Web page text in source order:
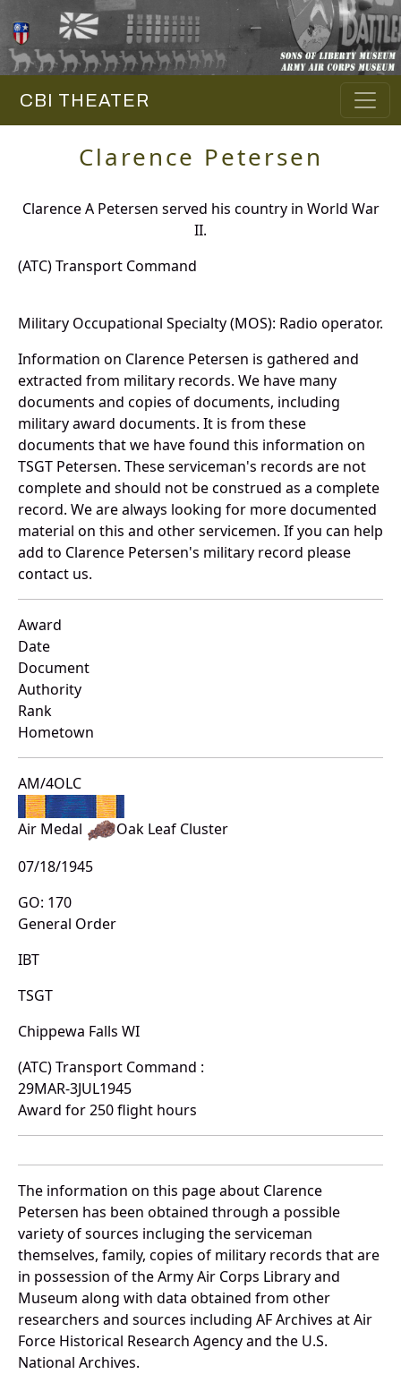
CBI THEATER
Clarence Petersen
Clarence A Petersen served his country in World War
II.
(ATC) Transport Command
Military Occupational Specialty (MOS): Radio operator.
Information on Clarence Petersen is gathered and
extracted from military records. We have many
documents and copies of documents, including
military award documents. It is from these
documents that we have found this information on
TSGT Petersen. These serviceman's records are not
complete and should not be construed as a complete
record. We are always looking for more documented
material on this and other servicemen. If you can help
add to Clarence Petersen's military record please
contact us.
Award
Date
Document
Authority
Rank
Hometown
AM/4OLC
Air Medal
Oak Leaf Cluster
07/18/1945
GO: 170
General Order
IBT
TSGT
Chippewa Falls WI
(ATC) Transport Command :
29MAR-3JUL1945
Award for 250 flight hours
The information on this page about Clarence
Petersen has been obtained through a possible
variety of sources incluging the serviceman
themselves, family, copies of military records that are
in possession of the Army Air Corps Library and
Museum along with data obtained from other
researchers and sources including AF Archives at Air
Force Historical Research Agency and the U.S.
National Archives.